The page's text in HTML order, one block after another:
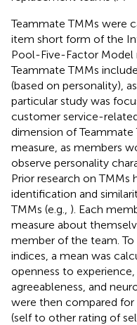
Teammate TMMs were
item short form of the
Pool-Five-Factor Model
Teammate TMMs
(based on personality),
particular study was
customer service-
dimension of
measure, as members
observe personality
Prior research on TMMs
identification and
TMMs (e.g., ). Each
measure about
member of the team.
indices, a mean was
openness to
agreeableness, and
were then compared
(self to other rating of